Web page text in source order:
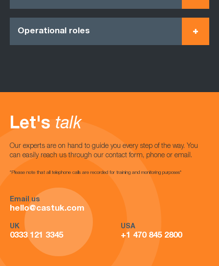
Operational roles
Let's talk
Our experts are on hand to guide you every step of the way. You
can easily reach us through our contact form, phone or email.
*Please note that all telephone calls are recorded for training and monitoring purposes*
Email us
hello@castuk.com
UK
0333 121 3345
USA
+1 470 845 2800